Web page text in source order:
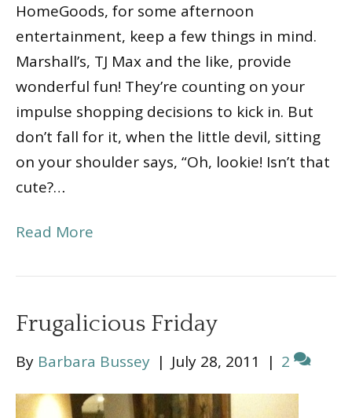
HomeGoods, for some afternoon
entertainment, keep a few things in mind.
Marshall’s, TJ Max and the like, provide
wonderful fun! They’re counting on your
impulse shopping decisions to kick in. But
don’t fall for it, when the little devil, sitting
on your shoulder says, “Oh, lookie! Isn’t that
cute?…
Read More
Frugalicious Friday
By Barbara Bussey | July 28, 2011 | 2